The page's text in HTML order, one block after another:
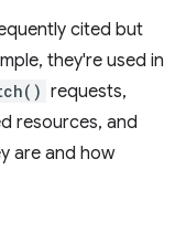
cited but
they're used in
requests,
resources, and
are and how